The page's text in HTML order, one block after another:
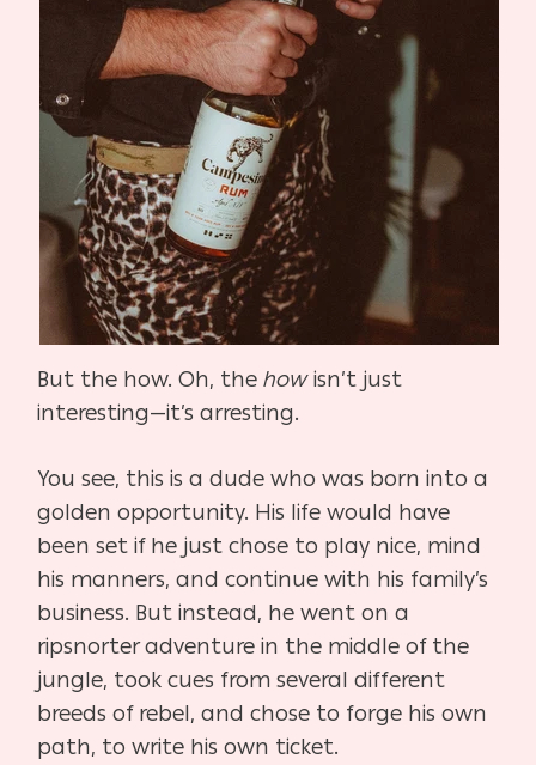
But the how. Oh, thehowisn’t just
interesting—it’s arresting.
You see, this is a dude who was born into a
golden opportunity. His life would have
been set if he just chose to play nice, mind
his manners, and continue with his family’s
business. But instead, he went on a
ripsnorter adventure in the middle of the
jungle, took cues from several different
breeds of rebel, and chose to forge his own
path, to write his own ticket.